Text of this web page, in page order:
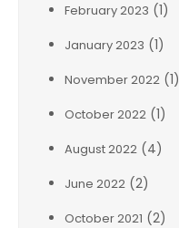
February 2023 (1)
January 2023 (1)
November 2022 (1)
October 2022 (1)
August 2022 (4)
June 2022 (2)
October 2021 (2)